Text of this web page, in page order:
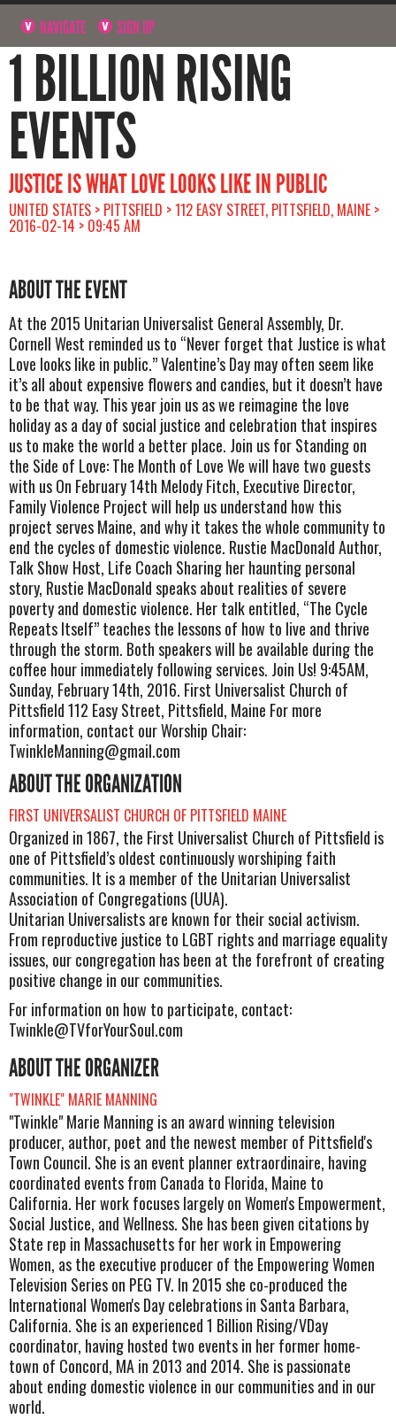
NAVIGATE SIGN UP
1 BILLION RISING
EVENTS
JUSTICE IS WHAT LOVE LOOKS LIKE IN PUBLIC
UNITED STATES > PITTSFIELD > 112 EASY STREET, PITTSFIELD, MAINE >
2016-02-14 > 09:45 AM
ABOUT THE EVENT
At the 2015 Unitarian Universalist General Assembly, Dr.
Cornell West reminded us to “Never forget that Justice is what
Love looks like in public.” Valentine’s Day may often seem like
it’s all about expensive flowers and candies, but it doesn’t have
to be that way. This year join us as we reimagine the love
holiday as a day of social justice and celebration that inspires
us to make the world a better place. Join us for Standing on
the Side of Love: The Month of Love We will have two guests
with us On February 14th Melody Fitch, Executive Director,
Family Violence Project will help us understand how this
project serves Maine, and why it takes the whole community to
end the cycles of domestic violence. Rustie MacDonald Author,
Talk Show Host, Life Coach Sharing her haunting personal
story, Rustie MacDonald speaks about realities of severe
poverty and domestic violence. Her talk entitled, “The Cycle
Repeats Itself” teaches the lessons of how to live and thrive
through the storm. Both speakers will be available during the
coffee hour immediately following services. Join Us! 9:45AM,
Sunday, February 14th, 2016. First Universalist Church of
Pittsfield 112 Easy Street, Pittsfield, Maine For more
information, contact our Worship Chair:
TwinkleManning@gmail.com
ABOUT THE ORGANIZATION
FIRST UNIVERSALIST CHURCH OF PITTSFIELD MAINE
Organized in 1867, the First Universalist Church of Pittsfield is
one of Pittsfield’s oldest continuously worshiping faith
communities. It is a member of the Unitarian Universalist
Association of Congregations (UUA).
Unitarian Universalists are known for their social activism.
From reproductive justice to LGBT rights and marriage equality
issues, our congregation has been at the forefront of creating
positive change in our communities.
For information on how to participate, contact:
Twinkle@TVforYourSoul.com
ABOUT THE ORGANIZER
"TWINKLE" MARIE MANNING
"Twinkle" Marie Manning is an award winning television
producer, author, poet and the newest member of Pittsfield's
Town Council. She is an event planner extraordinaire, having
coordinated events from Canada to Florida, Maine to
California. Her work focuses largely on Women's Empowerment,
Social Justice, and Wellness. She has been given citations by
State rep in Massachusetts for her work in Empowering
Women, as the executive producer of the Empowering Women
Television Series on PEG TV. In 2015 she co-produced the
International Women's Day celebrations in Santa Barbara,
California. She is an experienced 1 Billion Rising/VDay
coordinator, having hosted two events in her former home-
town of Concord, MA in 2013 and 2014. She is passionate
about ending domestic violence in our communities and in our
world.